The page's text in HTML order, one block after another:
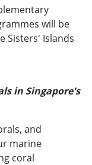
will be
Sisters' Islands
in Singapore's
and
marine
coral